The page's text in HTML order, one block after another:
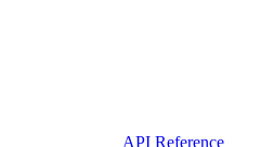
API Reference